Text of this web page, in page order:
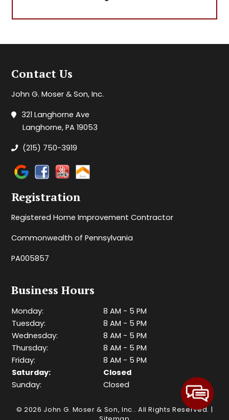
Contact Us
John G. Moser & Son, Inc.
321 Langhorne Ave
Langhorne, PA 19053
(215) 750-3919
Registration
Registered Home Improvement Contractor
Commonwealth of Pennsylvania
PA005857
Business Hours
Monday:
8 AM - 5 PM
Tuesday:
8 AM - 5 PM
Wednesday:
8 AM - 5 PM
Thursday:
8 AM - 5 PM
Friday:
8 AM - 5 PM
Saturday:
Closed
Sunday:
Closed
© 2026 John G. Moser & Son, Inc.. All Rights Reserved. |